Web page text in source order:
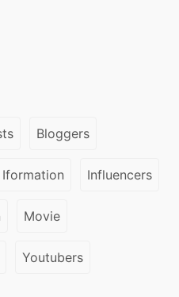
Bloggers
Iformation Influencers
Movie
Youtubers